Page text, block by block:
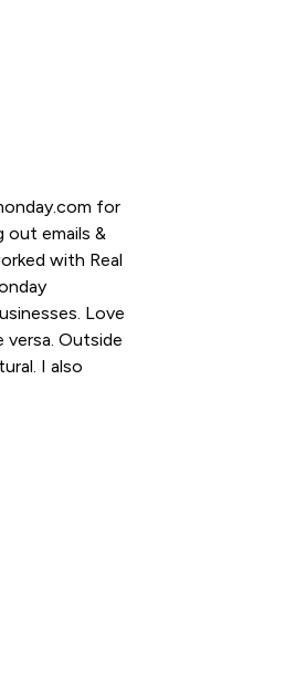
for
out emails &
with Real
Love
Outside
I also